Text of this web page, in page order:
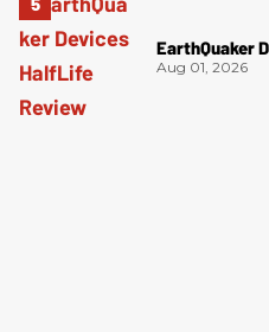
EarthQuaker
Aug 01, 2026